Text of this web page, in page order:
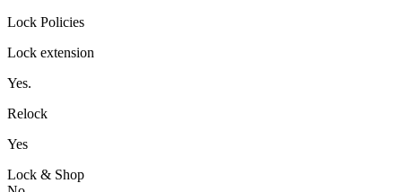
Lock Policies
Lock extension
Yes.
Relock
Yes
Lock & Shop